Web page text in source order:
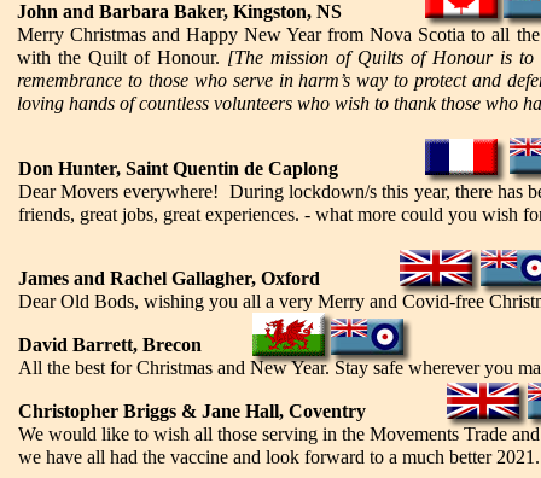
John and Barbara Baker, Kingston, NS
Merry Christmas and Happy New Year from Nova Scotia to all
with the Quilt of Honour. [The mission of Quilts of Honour is to
remembrance to those who serve in harm’s way to protect and
loving hands of countless volunteers who wish to thank those who
James and Rachel Gallagher, Oxford
Dear Old Bods, wishing you all a very Merry and Covid-free
Don Hunter, Saint Quentin de Caplong
Dear Movers everywhere! During lockdown/s this year, there has
friends, great jobs, great experiences. - what more could you wish
David Barrett, Brecon
All the best for Christmas and New Year. Stay safe wherever you
Christopher Briggs & Jane Hall, Coventry
We would like to wish all those serving in the Movements Trade
we have all had the vaccine and look forward to a much better 2021.